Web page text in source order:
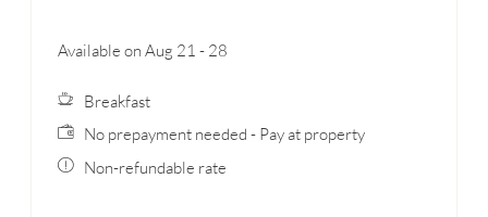
Available on Aug 21 - 28
Breakfast
No prepayment needed - Pay at property
Non-refundable rate